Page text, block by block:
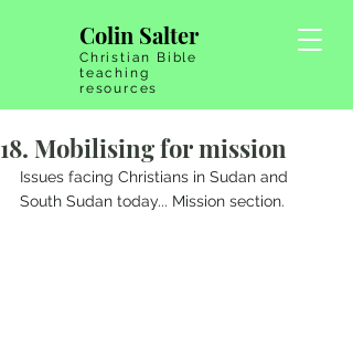
Colin Salter
Christian Bible
teaching
resources
18. Mobilising for mission
Issues facing Christians in Sudan and
South Sudan today... Mission section.